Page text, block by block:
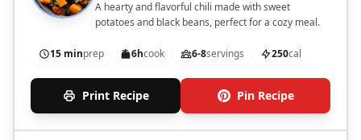
A hearty and flavorful chili made with sweet
potatoes and black beans, perfect for a cozy meal.
15 minprep 6hcook 6-8servings 250cal
Print Recipe Pin Recipe